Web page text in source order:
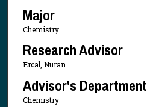
Major
Chemistry
Research Advisor
Ercal, Nuran
Advisor's Department
Chemistry